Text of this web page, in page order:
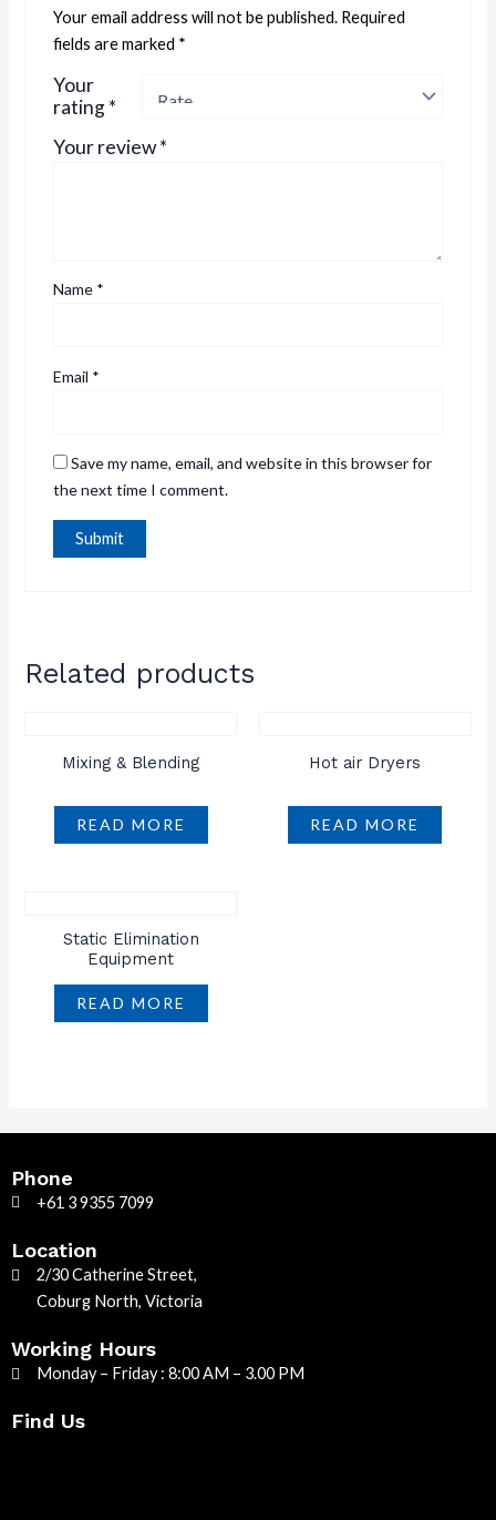
Your email address will not be published. Required
fields are marked *
Your
rating*
Your review*
Name *
Email *
Save my name, email, and website in this browser for
the next time I comment.
Related products
Mixing & Blending
READ MORE
Hot air Dryers
READ MORE
Static Elimination
Equipment
READ MORE
Phone
+61 3 9355 7099
Location
2/30 Catherine Street,
Coburg North, Victoria
Working Hours
Monday – Friday : 8:00 AM – 3.00 PM
Find Us